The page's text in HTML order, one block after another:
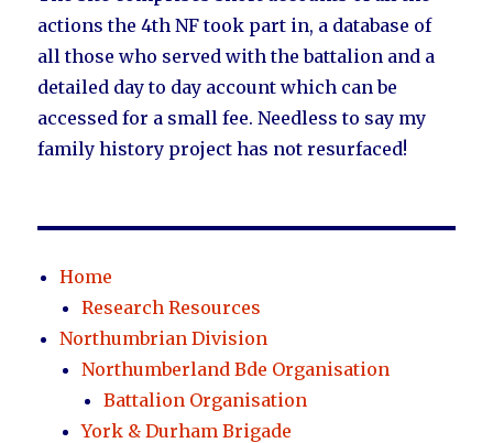
actions the 4th NF took part in, a database of
all those who served with the battalion and a
detailed day to day account which can be
accessed for a small fee. Needless to say my
family history project has not resurfaced!
Home
Research Resources
Northumbrian Division
Northumberland Bde Organisation
Battalion Organisation
York & Durham Brigade